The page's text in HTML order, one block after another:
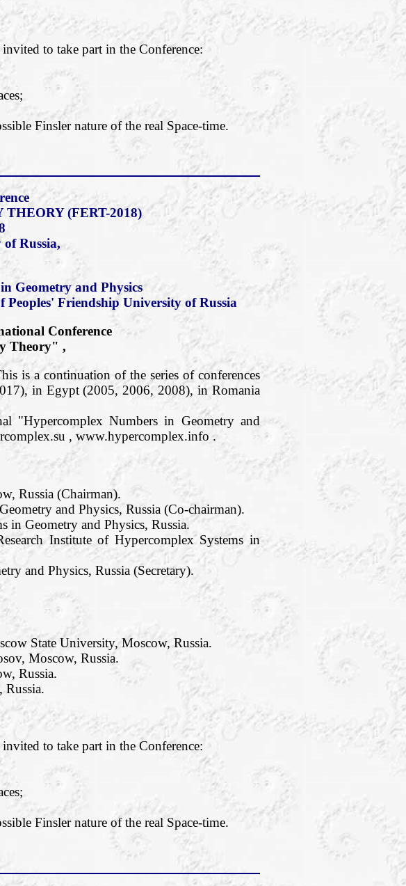
to take part in the Conference:
Finsler nature of the real Space-time.
(FERT-2018)
Russia,
Geometry and Physics
Friendship University of Russia
Conference
Theory" ,
is a continuation of the series of conferences
in Egypt (2005, 2006, 2008), in Romania
"Hypercomplex Numbers in Geometry and
, www.hypercomplex.info .
Russia (Chairman).
and Physics, Russia (Co-chairman).
in Geometry and Physics, Russia.
Institute of Hypercomplex Systems in
and Physics, Russia (Secretary).
State University, Moscow, Russia.
Moscow, Russia.
Russia.
to take part in the Conference:
Finsler nature of the real Space-time.